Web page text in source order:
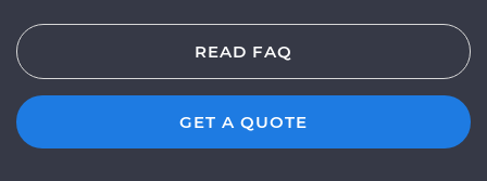
READ FAQ
GET A QUOTE